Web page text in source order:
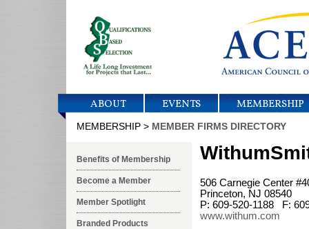
ABOUT EVENTS MEMBERSHIP
MEMBERSHIP > MEMBER FIRMS DIRECTORY
Benefits of Membership
Become a Member
Member Spotlight
Branded Products
506 Carnegie Center
Princeton, NJ 08540
P: 609-520-1188 F:
www.withum.com